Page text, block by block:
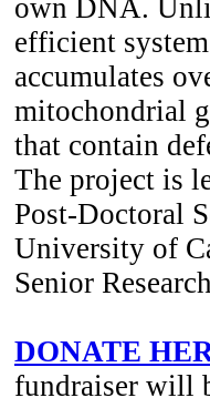
own DNA.
efficient
accumulates
mitochondrial
that contain
The project is
Post-Doctoral
University of
Senior
DONATE
fundraiser will